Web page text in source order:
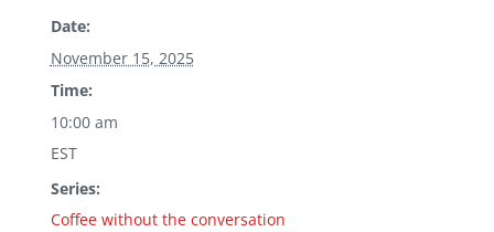
Date:
November 15, 2025
Time:
10:00 am
EST
Series:
Coffee without the conversation